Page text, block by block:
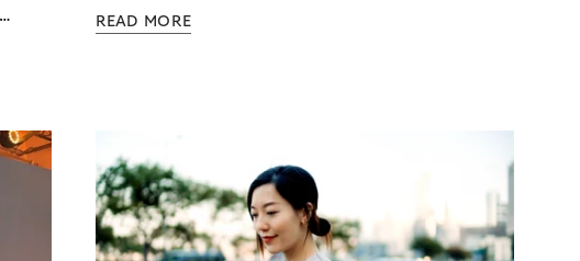
possible. Just in time for the 2024 peak season
READ MORE